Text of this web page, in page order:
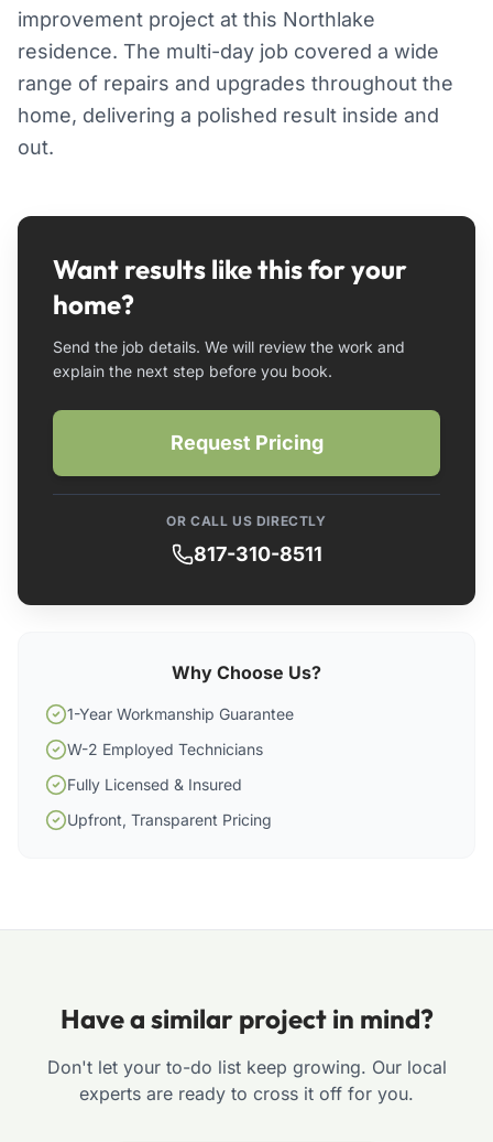
improvement project at this Northlake
residence. The multi-day job covered a wide
range of repairs and upgrades throughout the
home, delivering a polished result inside and
out.
Want results like this for your
home?
Send the job details. We will review the work and
explain the next step before you book.
Request Pricing
OR CALL US DIRECTLY
817-310-8511
Why Choose Us?
1-Year Workmanship Guarantee
W-2 Employed Technicians
Fully Licensed & Insured
Upfront, Transparent Pricing
Have a similar project in mind?
Don't let your to-do list keep growing. Our local
experts are ready to cross it off for you.